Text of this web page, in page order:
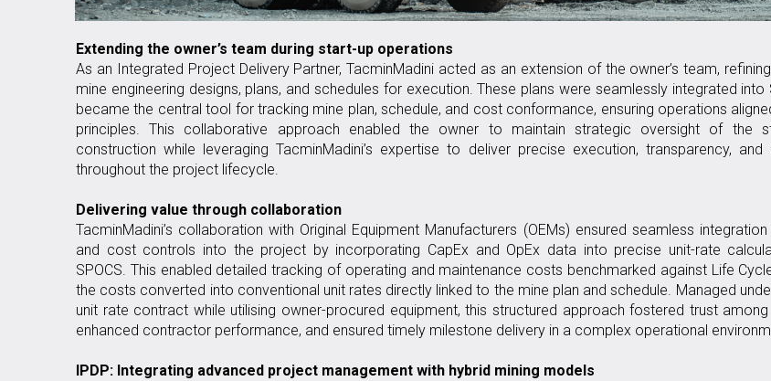
Extending the owner’s team during start-up operations
As an Integrated Project Delivery Partner, TacminMadini acted as an extension of the owner’s team,
mine engineering designs, plans, and schedules for execution. These plans were seamlessly integrated into
became the central tool for tracking mine plan, schedule, and cost conformance, ensuring operations
principles. This collaborative approach enabled the owner to maintain strategic oversight of the
construction while leveraging TacminMadini’s expertise to deliver precise execution, transparency, and
throughout the project lifecycle.
Delivering value through collaboration
TacminMadini’s collaboration with Original Equipment Manufacturers (OEMs) ensured seamless
and cost controls into the project by incorporating CapEx and OpEx data into precise unit-rate
SPOCS. This enabled detailed tracking of operating and maintenance costs benchmarked against Life
the costs converted into conventional unit rates directly linked to the mine plan and schedule. Managed
unit rate contract while utilising owner-procured equipment, this structured approach fostered trust
enhanced contractor performance, and ensured timely milestone delivery in a complex operational
IPDP: Integrating advanced project management with hybrid mining models